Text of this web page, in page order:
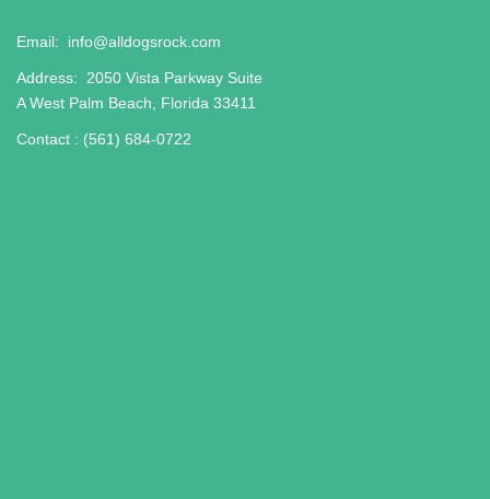
Email: info@alldogsrock.com
Address: 2050 Vista Parkway Suite
A West Palm Beach, Florida 33411
Contact : (561) 684-0722